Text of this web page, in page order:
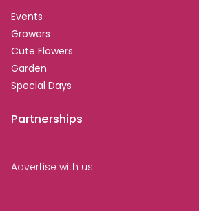
Events
Growers
Cute Flowers
Garden
Special Days
Partnerships
Advertise with us.